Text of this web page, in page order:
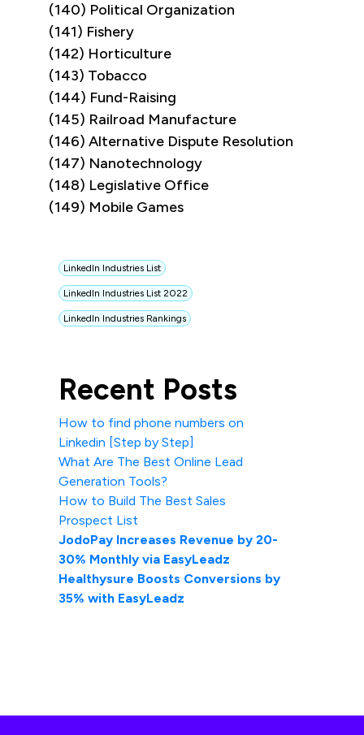
(140) Political Organization
(141) Fishery
(142) Horticulture
(143) Tobacco
(144) Fund-Raising
(145) Railroad Manufacture
(146) Alternative Dispute Resolution
(147) Nanotechnology
(148) Legislative Office
(149) Mobile Games
LinkedIn Industries List
LinkedIn Industries List 2022
LinkedIn Industries Rankings
Recent Posts
How to find phone numbers on
Linkedin [Step by Step]
What Are The Best Online Lead
Generation Tools?
How to Build The Best Sales
Prospect List
JodoPay Increases Revenue by 20-
30% Monthly via EasyLeadz
Healthysure Boosts Conversions by
35% with EasyLeadz